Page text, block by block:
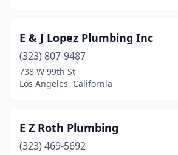
E & J Lopez Plumbing Inc
(323) 807-9487
738 W 99th St
Los Angeles, California
E Z Roth Plumbing
(323) 469-5692